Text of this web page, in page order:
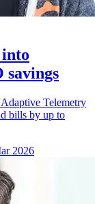
savings
Telemetry
bills by up to
2026